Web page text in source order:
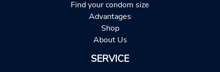
Find your condom size
Advantages
Shop
About Us
SERVICE